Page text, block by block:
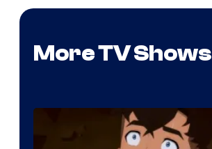
More TV Shows